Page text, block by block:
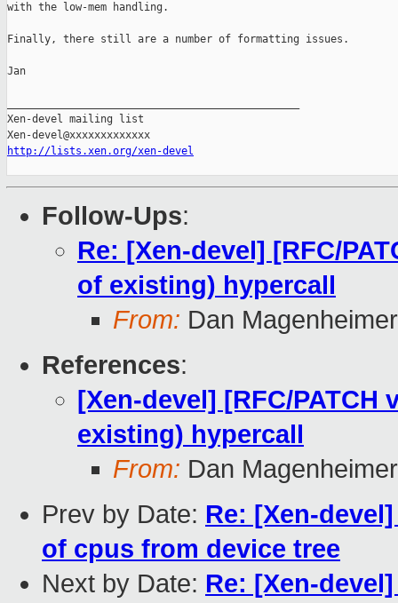
with the low-mem handling.
Finally, there still are a number of formatting issues.
Jan
Xen-devel mailing list
http://lists.xen.org/xen-devel
Follow-Ups:
Re: [Xen-devel] [RFC/
of existing) hypercall
From: Dan Magenheimer
References:
[Xen-devel] [RFC/PATCH
existing) hypercall
From: Dan Magenheimer
Prev by Date: Re: [Xen-
of cpus from device tree
Next by Date: Re: [Xen-